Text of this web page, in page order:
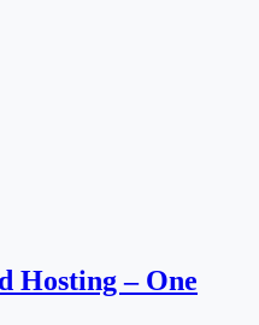
Hosting – One